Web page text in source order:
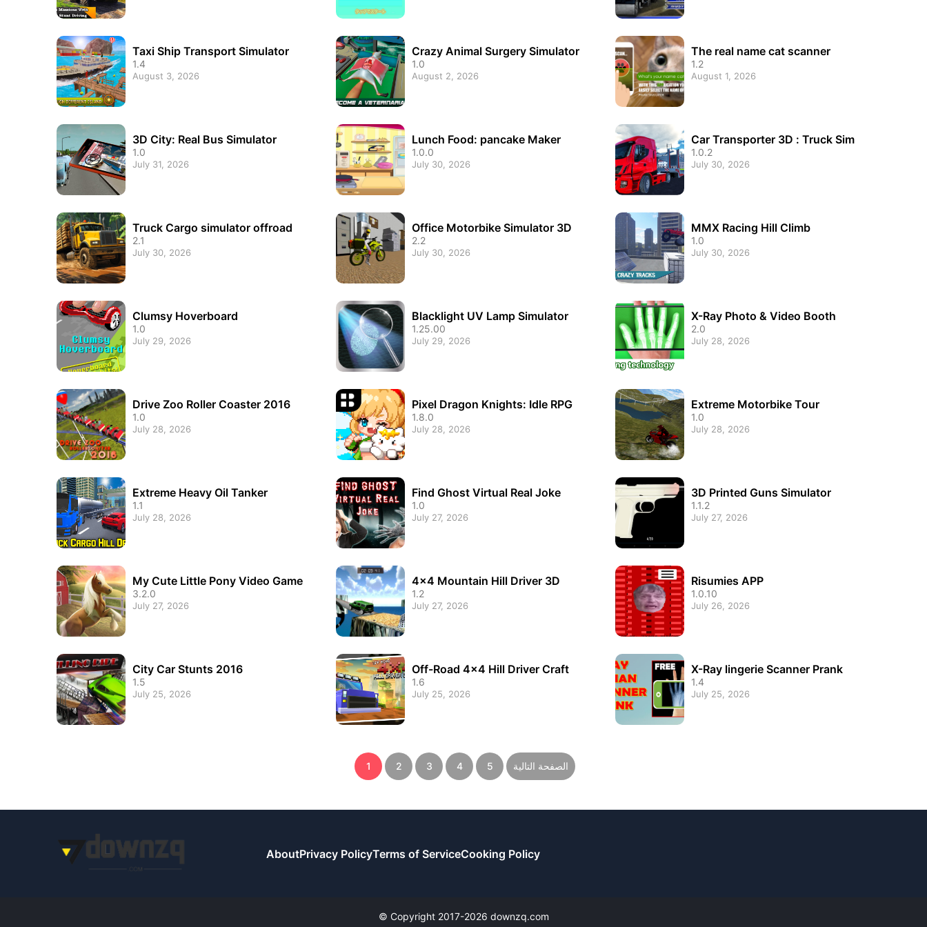
Taxi Ship Transport Simulator
1.4
August 3, 2026
Crazy Animal Surgery Simulator
1.0
August 2, 2026
The real name cat scanner
1.2
August 1, 2026
3D City: Real Bus Simulator
1.0
July 31, 2026
Lunch Food: pancake Maker
1.0.0
July 30, 2026
Car Transporter 3D : Truck Sim
1.0.2
July 30, 2026
Truck Cargo simulator offroad
2.1
July 30, 2026
Office Motorbike Simulator 3D
2.2
July 30, 2026
MMX Racing Hill Climb
1.0
July 30, 2026
Clumsy Hoverboard
1.0
July 29, 2026
Blacklight UV Lamp Simulator
1.25.00
July 29, 2026
X-Ray Photo & Video Booth
2.0
July 28, 2026
Drive Zoo Roller Coaster 2016
1.0
July 28, 2026
Pixel Dragon Knights: Idle RPG
1.8.0
July 28, 2026
Extreme Motorbike Tour
1.0
July 28, 2026
Extreme Heavy Oil Tanker
1.1
July 28, 2026
Find Ghost Virtual Real Joke
1.0
July 27, 2026
3D Printed Guns Simulator
1.1.2
July 27, 2026
My Cute Little Pony Video Game
3.2.0
July 27, 2026
4x4 Mountain Hill Driver 3D
1.2
July 27, 2026
Risumies APP
1.0.10
July 26, 2026
City Car Stunts 2016
1.5
July 25, 2026
Off-Road 4x4 Hill Driver Craft
1.6
July 25, 2026
X-Ray lingerie Scanner Prank
1.4
July 25, 2026
1 2 3 4 5 الصفحة التالية
AboutPrivacy PolicyTerms of ServiceCooking Policy
© Copyright 2017-2026 downzq.com